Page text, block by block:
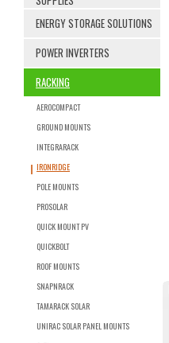
ENERGY STORAGE SOLUTIONS
POWER INVERTERS
RACKING
AEROCOMPACT
GROUND MOUNTS
INTEGRARACK
IRONRIDGE
POLE MOUNTS
PROSOLAR
QUICK MOUNT PV
QUICKBOLT
ROOF MOUNTS
SNAPNRACK
TAMARACK SOLAR
UNIRAC SOLAR PANEL MOUNTS